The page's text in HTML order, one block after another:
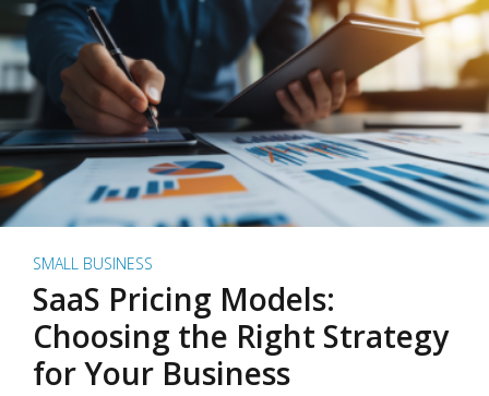
SMALL BUSINESS
SaaS Pricing Models:
Choosing the Right Strategy
for Your Business